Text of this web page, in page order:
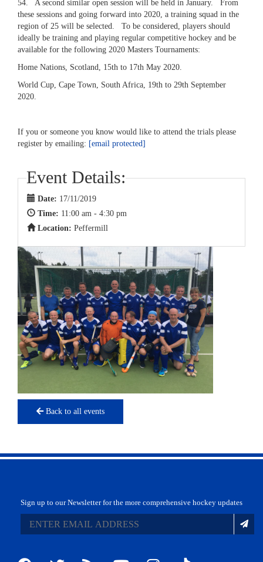
54. A second similar open session will be held in January. From
these sessions and going forward into 2020, a training squad in the
region of 25 will be selected. To be considered, players should
ideally be training and playing regular competitive hockey and be
available for the following 2020 Masters Tournaments:
Home Nations, Scotland, 15th to 17th May 2020.
World Cup, Cape Town, South Africa, 19th to 29th September
2020.
If you or someone you know would like to attend the trials please
register by emailing: [email protected]
Event Details:
Date: 17/11/2019
Time: 11:00 am - 4:30 pm
Location: Peffermill
Back to all events
Sign up to our Newsletter for the more comprehensive hockey updates